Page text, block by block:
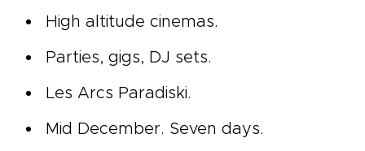
High altitude cinemas.
Parties, gigs, DJ sets.
Les Arcs Paradiski.
Mid December. Seven days.